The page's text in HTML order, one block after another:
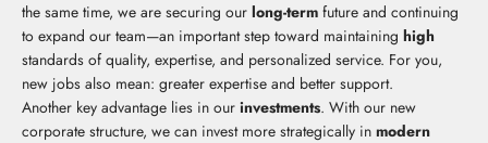
the same time, we are securing our long-term future and continuing
to expand our team—an important step toward maintaining high
standards of quality, expertise, and personalized service. For you,
new jobs also mean: greater expertise and better support.
Another key advantage lies in our investments. With our new
corporate structure, we can invest more strategically in modern